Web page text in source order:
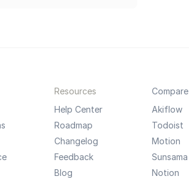
Resources
Help Center
Roadmap
Changelog
Feedback
Blog
Compare
Akiflow
Todoist
Motion
Sunsama
Notion